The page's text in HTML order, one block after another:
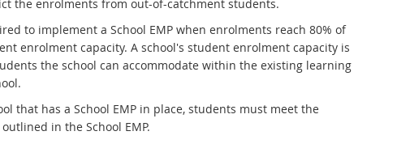
n
a
l
l
the enrolments from out-of-catchment students.
to implement a School EMP when enrolments reach 80% of
enrolment capacity. A school's student enrolment capacity is
the school can accommodate within the existing learning
that has a School EMP in place, students must meet the
in the School EMP.